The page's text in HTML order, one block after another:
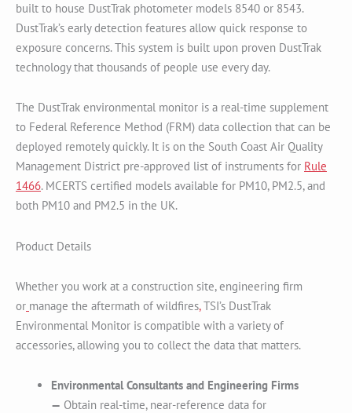
built to house DustTrak photometer models 8540 or 8543.
DustTrak’s early detection features allow quick response to
exposure concerns. This system is built upon proven DustTrak
technology that thousands of people use every day.
The DustTrak environmental monitor is a real-time supplement
to Federal Reference Method (FRM) data collection that can be
deployed remotely quickly. It is on the South Coast Air Quality
Management District pre-approved list of instruments for Rule
1466. MCERTS certified models available for PM10, PM2.5, and
both PM10 and PM2.5 in the UK.
Product Details
Whether you work at a construction site, engineering firm
or manage the aftermath of wildfires,TSI’s DustTrak
Environmental Monitor is compatible with a variety of
accessories, allowing you to collect the data that matters.
Environmental Consultants and Engineering Firms
— Obtain real-time, near-reference data for